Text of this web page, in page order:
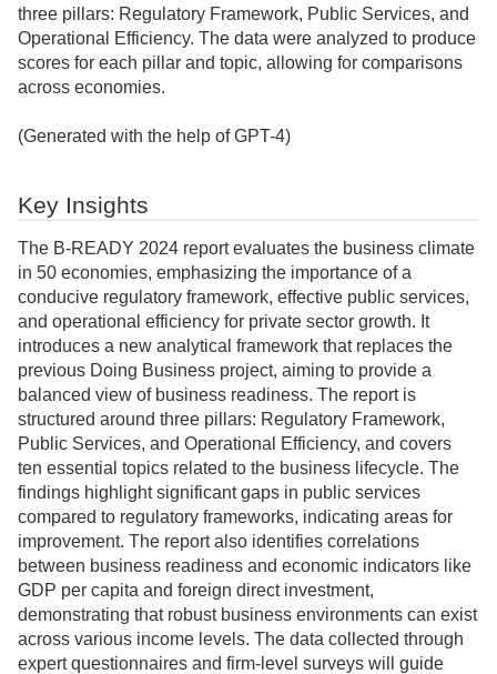
three pillars: Regulatory Framework, Public Services, and
Operational Efficiency. The data were analyzed to produce
scores for each pillar and topic, allowing for comparisons
across economies.
(Generated with the help of GPT-4)
Key Insights
The B-READY 2024 report evaluates the business climate
in 50 economies, emphasizing the importance of a
conducive regulatory framework, effective public services,
and operational efficiency for private sector growth. It
introduces a new analytical framework that replaces the
previous Doing Business project, aiming to provide a
balanced view of business readiness. The report is
structured around three pillars: Regulatory Framework,
Public Services, and Operational Efficiency, and covers
ten essential topics related to the business lifecycle. The
findings highlight significant gaps in public services
compared to regulatory frameworks, indicating areas for
improvement. The report also identifies correlations
between business readiness and economic indicators like
GDP per capita and foreign direct investment,
demonstrating that robust business environments can exist
across various income levels. The data collected through
expert questionnaires and firm-level surveys will guide